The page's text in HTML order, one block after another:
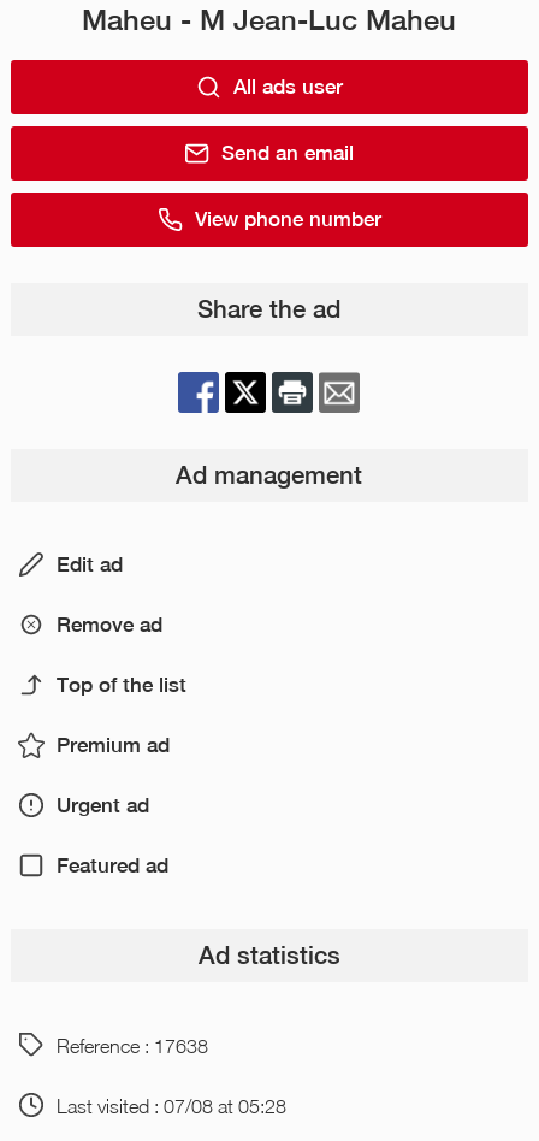
Maheu - M Jean-Luc Maheu
All ads user
Send an email
View phone number
Share the ad
Ad management
Edit ad
Remove ad
Top of the list
Premium ad
Urgent ad
Featured ad
Ad statistics
Reference : 17638
Last visited : 07/08 at 05:28